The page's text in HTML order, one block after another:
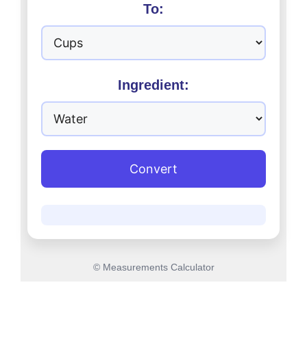
To:
Ingredient:
Convert
© Measurements Calculator